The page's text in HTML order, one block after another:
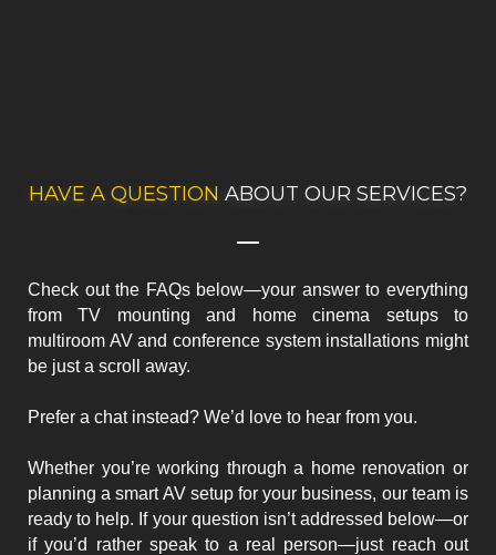
HAVE A QUESTION ABOUT OUR SERVICES?
Check out the FAQs below—your answer to everything
from TV mounting and home cinema setups to
multiroom AV and conference system installations might
be just a scroll away.
Prefer a chat instead? We’d love to hear from you.
Whether you’re working through a home renovation or
planning a smart AV setup for your business, our team is
ready to help. If your question isn’t addressed below—or
if you’d rather speak to a real person—just reach out